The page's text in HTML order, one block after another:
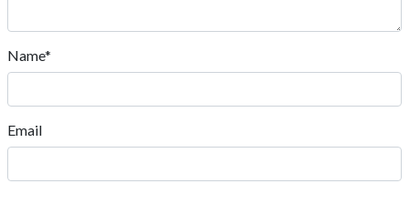
Name*
Email